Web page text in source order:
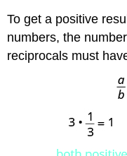
To get a positive
numbers, the
reciprocals must